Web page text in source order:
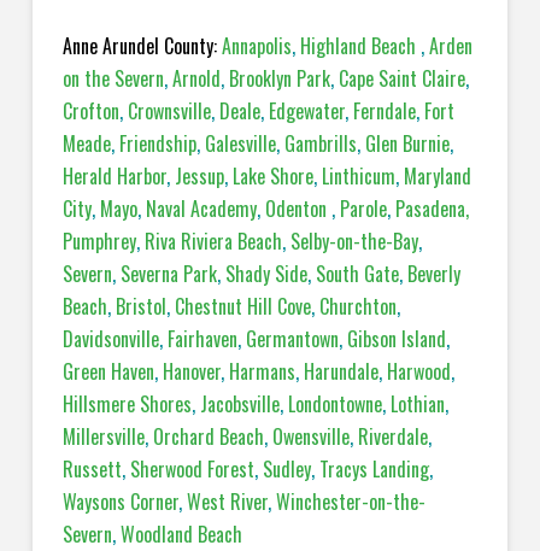
Anne Arundel County:Annapolis, Highland Beach ,Arden
on the Severn,Arnold, Brooklyn Park, Cape Saint Claire,
Crofton, Crownsville, Deale, Edgewater, Ferndale, Fort
Meade, Friendship, Galesville, Gambrills, Glen Burnie,
Herald Harbor, Jessup, Lake Shore, Linthicum, Maryland
City, Mayo, Naval Academy, Odenton , Parole, Pasadena,
Pumphrey, Riva Riviera Beach, Selby-on-the-Bay,
Severn, Severna Park, Shady Side, South Gate, Beverly
Beach, Bristol, Chestnut Hill Cove, Churchton,
Davidsonville, Fairhaven, Germantown, Gibson Island,
Green Haven, Hanover, Harmans, Harundale, Harwood,
Hillsmere Shores, Jacobsville, Londontowne, Lothian,
Millersville, Orchard Beach, Owensville, Riverdale,
Russett, Sherwood Forest, Sudley, Tracys Landing,
Waysons Corner,West River,Winchester-on-the-
Severn,Woodland Beach